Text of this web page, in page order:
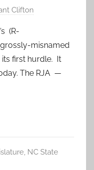
Clifton
(R-
misnamed
its first hurdle. It
The RJA —
, NC State